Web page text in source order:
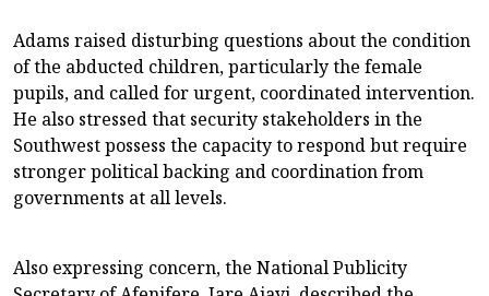
Adams raised disturbing questions about the condition
of the abducted children, particularly the female
pupils, and called for urgent, coordinated intervention.
He also stressed that security stakeholders in the
Southwest possess the capacity to respond but require
stronger political backing and coordination from
governments at all levels.
Also expressing concern, the National Publicity